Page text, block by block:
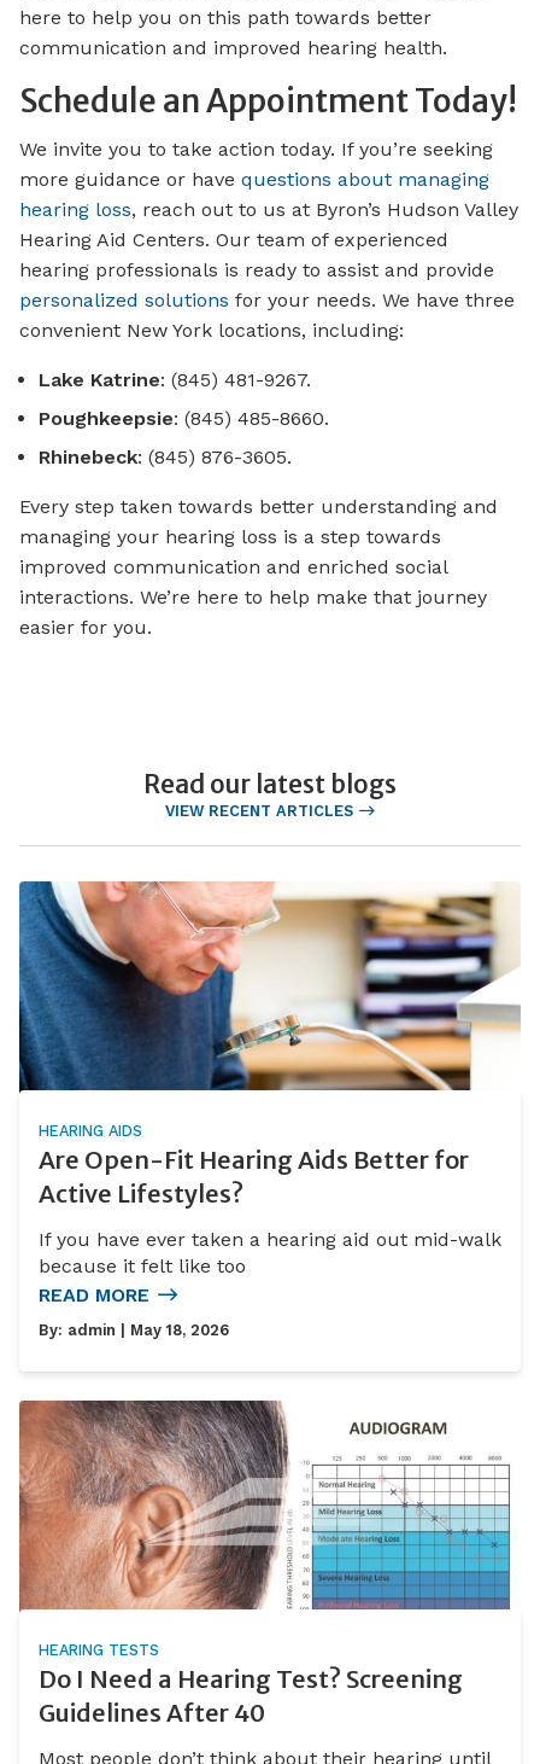
here to help you on this path towards better
communication and improved hearing health.
Schedule an Appointment Today!
We invite you to take action today. If you’re seeking
more guidance or have questions about managing
hearing loss, reach out to us at Byron’s Hudson Valley
Hearing Aid Centers. Our team of experienced
hearing professionals is ready to assist and provide
personalized solutions for your needs. We have three
convenient New York locations, including:
Lake Katrine: (845) 481-9267.
Poughkeepsie: (845) 485-8660.
Rhinebeck: (845) 876-3605.
Every step taken towards better understanding and
managing your hearing loss is a step towards
improved communication and enriched social
interactions. We’re here to help make that journey
easier for you.
Read our latest blogs
VIEW RECENT ARTICLES
HEARING AIDS
Are Open-Fit Hearing Aids Better for
Active Lifestyles?
If you have ever taken a hearing aid out mid-walk
because it felt like too
READ MORE
By: admin | May 18, 2026
HEARING TESTS
Do I Need a Hearing Test? Screening
Guidelines After 40
Most people don’t think about their hearing until